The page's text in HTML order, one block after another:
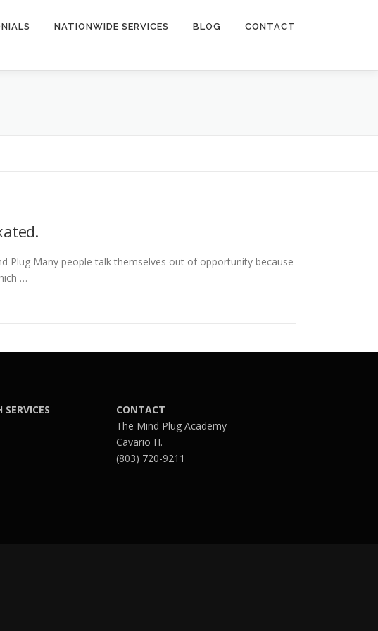
NATIONWIDE SERVICES BLOG CONTACT
Many people talk themselves out of opportunity because
…
CONTACT
The Mind Plug Academy
Cavario H.
(803) 720-9211